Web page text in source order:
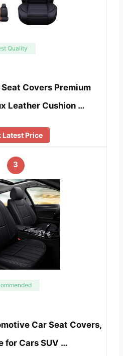
Quality
Seat Covers Premium
Leather Cushion …
Latest Price
3
Car Seat Covers,
for Cars SUV …